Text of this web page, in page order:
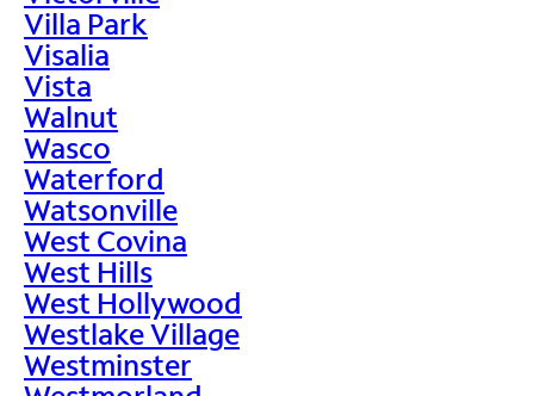
Villa Park
Visalia
Vista
Walnut
Wasco
Waterford
Watsonville
West Covina
West Hills
West Hollywood
Westlake Village
Westminster